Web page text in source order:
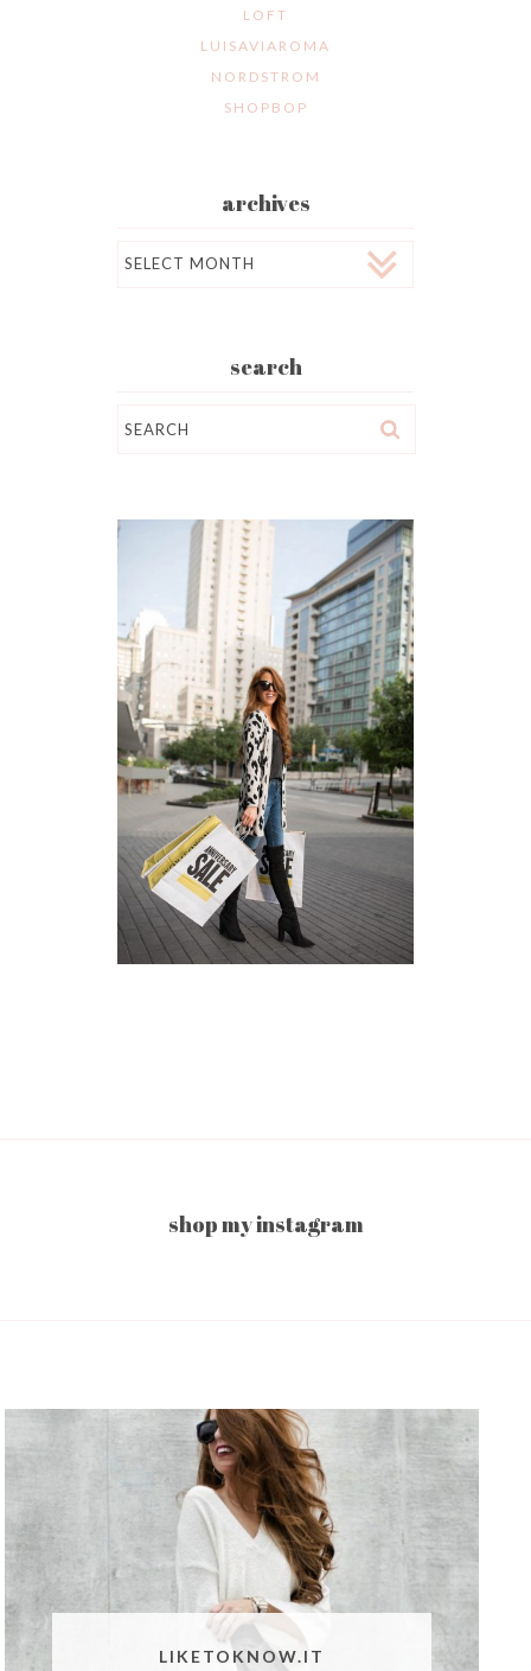
LOFT
LUISAVIAROMA
NORDSTROM
SHOPBOP
archives
search
shop my instagram
LIKETOKNOW.IT